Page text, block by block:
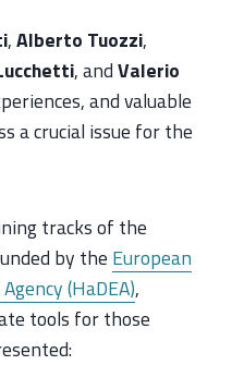
,Alberto Tuozzi,
, andValerio
and valuable
a crucial issue for the
tracks of the
by the European
(HaDEA),
tools for those